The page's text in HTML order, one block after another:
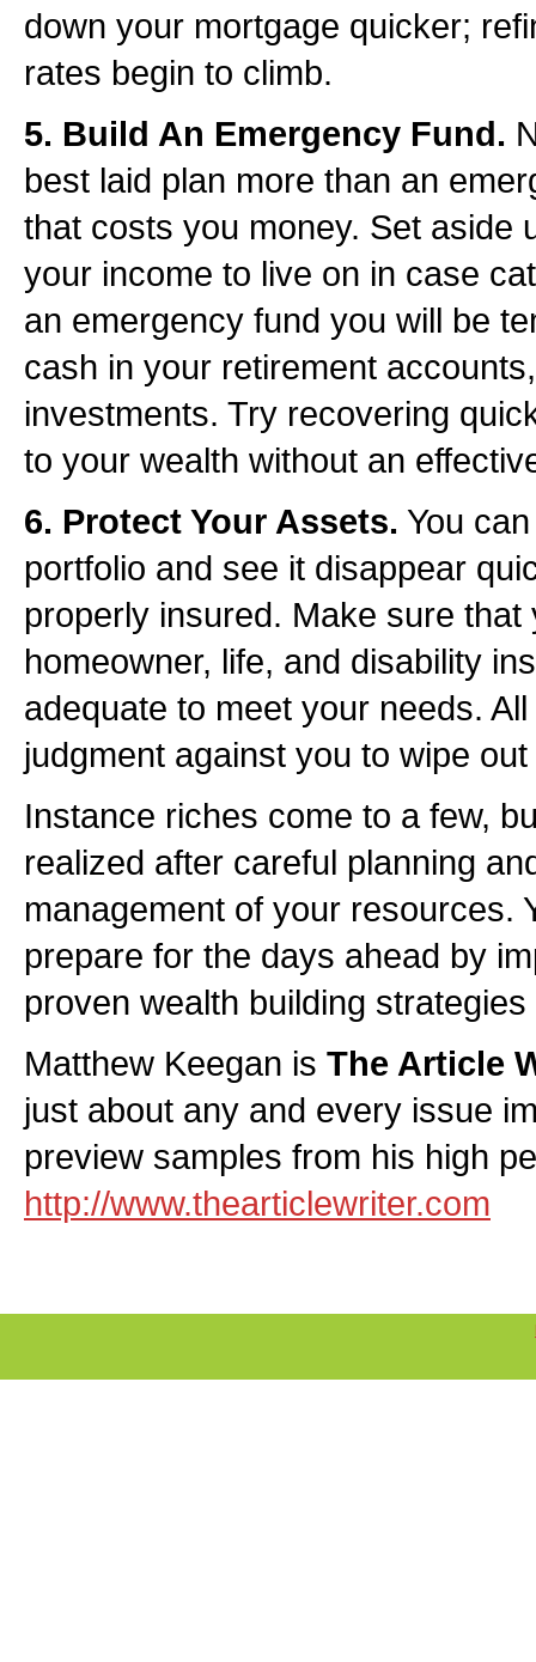
down your mortgage quicker;
rates begin to climb.
5. Build An Emergency Fund.
best laid plan more than an
that costs you money. Set aside
your income to live on in case
an emergency fund you will be
cash in your retirement
investments. Try recovering
to your wealth without an
6. Protect Your Assets. You
portfolio and see it disappear
properly insured. Make sure that
homeowner, life, and disability
adequate to meet your needs.
judgment against you to wipe
Instance riches come to a few,
realized after careful planning
management of your resources.
prepare for the days ahead by
proven wealth building strategies
Matthew Keegan is The Article
just about any and every issue
preview samples from his high
http://www.thearticlewriter.com